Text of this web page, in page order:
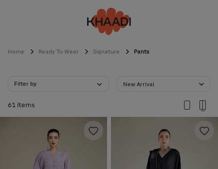
Home Ready To Wear Signature Pants
Filter by New Arrival
61 items